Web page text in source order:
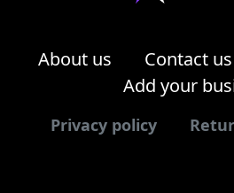
About us Contact us
Add your
Privacy policy